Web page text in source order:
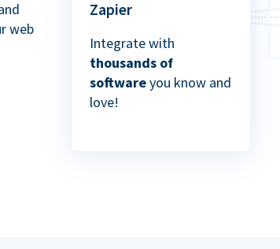
web
Zapier
Integrate with
thousands of
softwareyou know and
love!